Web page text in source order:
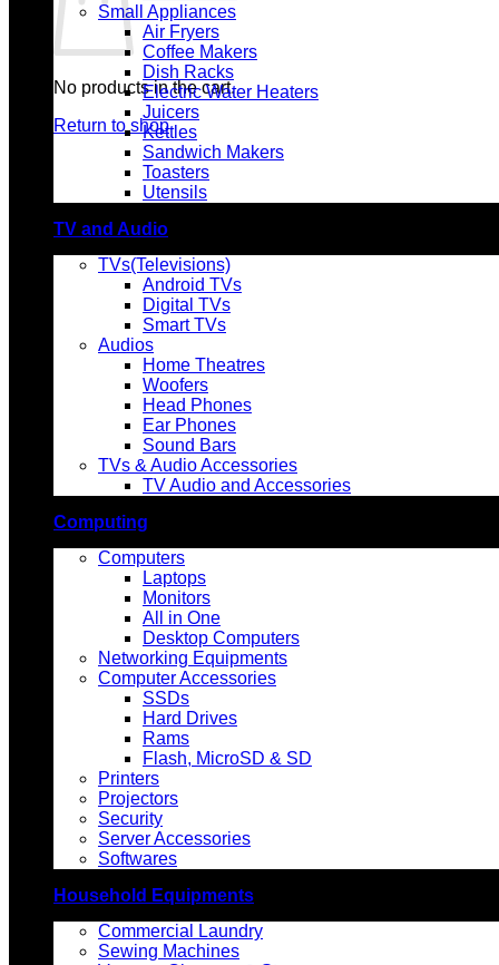
No products in the cart.
Return to shop
Small Appliances
Air Fryers
Coffee Makers
Dish Racks
Electric Water Heaters
Juicers
Kettles
Sandwich Makers
Toasters
Utensils
TV and Audio
TVs(Televisions)
Android TVs
Digital TVs
Smart TVs
Audios
Home Theatres
Woofers
Head Phones
Ear Phones
Sound Bars
TVs & Audio Accessories
TV Audio and Accessories
Computing
Computers
Laptops
Monitors
All in One
Desktop Computers
Networking Equipments
Computer Accessories
SSDs
Hard Drives
Rams
Flash, MicroSD & SD
Printers
Projectors
Security
Server Accessories
Softwares
Household Equipments
Commercial Laundry
Sewing Machines